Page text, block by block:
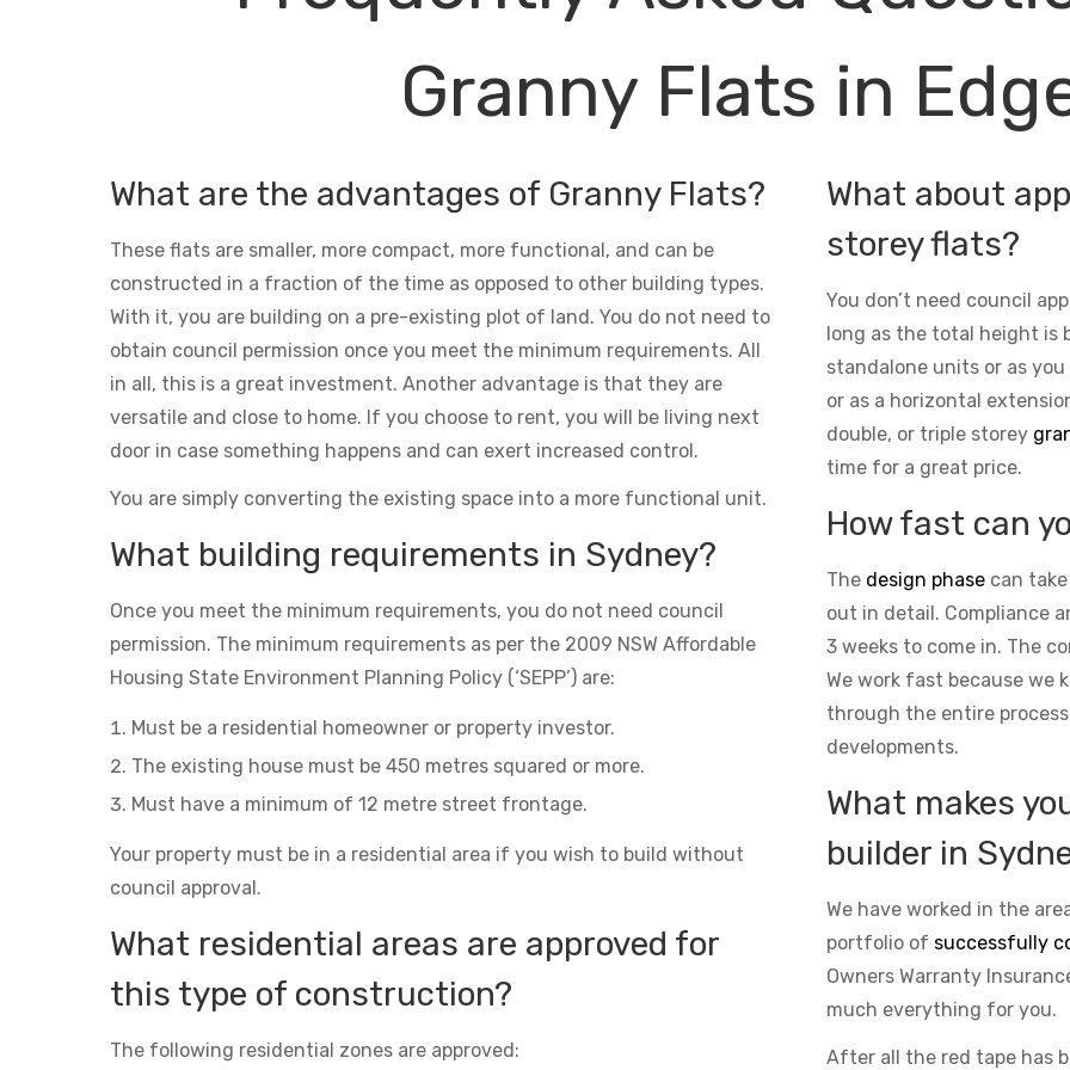
Granny Flats in
What are the advantages of Granny Flats?
These flats are smaller, more compact, more functional, and can be
constructed in a fraction of the time as opposed to other building types.
With it, you are building on a pre-existing plot of land. You do not need to
obtain council permission once you meet the minimum requirements. All
in all, this is a great investment. Another advantage is that they are
versatile and close to home. If you choose to rent, you will be living next
door in case something happens and can exert increased control.
You are simply converting the existing space into a more functional unit.
What building requirements in Sydney?
Once you meet the minimum requirements, you do not need council
permission. The minimum requirements as per the 2009 NSW Affordable
Housing State Environment Planning Policy (‘SEPP’) are:
Must be a residential homeowner or property investor.
The existing house must be 450 metres squared or more.
Must have a minimum of 12 metre street frontage.
Your property must be in a residential area if you wish to build without
council approval.
What residential areas are approved for
this type of construction?
The following residential zones are approved:
What about
storey flats?
You don’t need council
long as the total height is
standalone units or as
or as a horizontal
double, or triple storey
time for a great price.
How fast can
The design phase can
out in detail. Compliance
3 weeks to come in. The
We work fast because we
through the entire
developments.
What makes
builder in
We have worked in the
portfolio of successfully
Owners Warranty
much everything for you.
After all the red tape has